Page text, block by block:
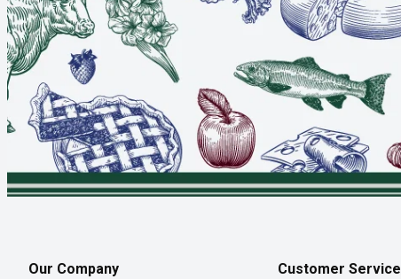
Our Company Customer Service